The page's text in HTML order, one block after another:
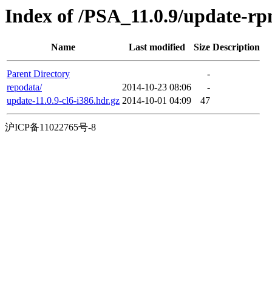
Index of /PSA_11.0.9/update-
Name Last modified Size Description
Parent Directory
-
repodata/
2014-10-23 08:06
-
update-11.0.9-cl6-i386.hdr.gz 2014-10-01 04:09 47
沪ICP备11022765号-8